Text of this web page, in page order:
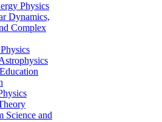
Physics
Dynamics,
Complex
Science and